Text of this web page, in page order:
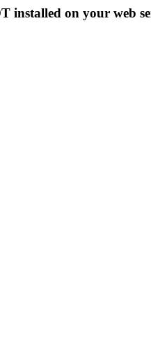
installed on your web